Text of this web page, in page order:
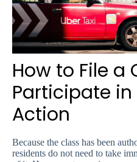
How to File a
Participate in
Action
Because the class has been
residents do not need to take